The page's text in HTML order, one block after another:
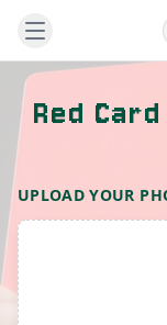
Red
UPLOAD YOUR